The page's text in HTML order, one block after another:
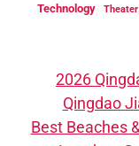
Technology Theater
2026
Qingdao
Best Beaches